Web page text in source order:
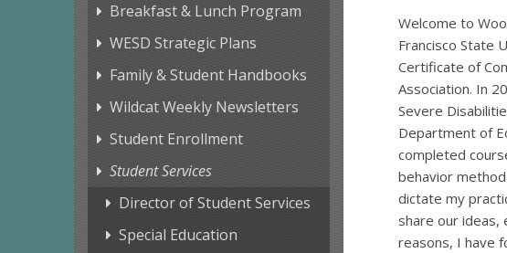
Breakfast & Lunch Program
WESD Strategic Plans
Family & Student Handbooks
Wildcat Weekly Newsletters
Student Enrollment
Student Services
Director of Student Services
Special Education
Welcome to
Francisco State
Certificate of
Association. In
Severe
Department of
completed
behavior
dictate my
share our ideas,
reasons, I have